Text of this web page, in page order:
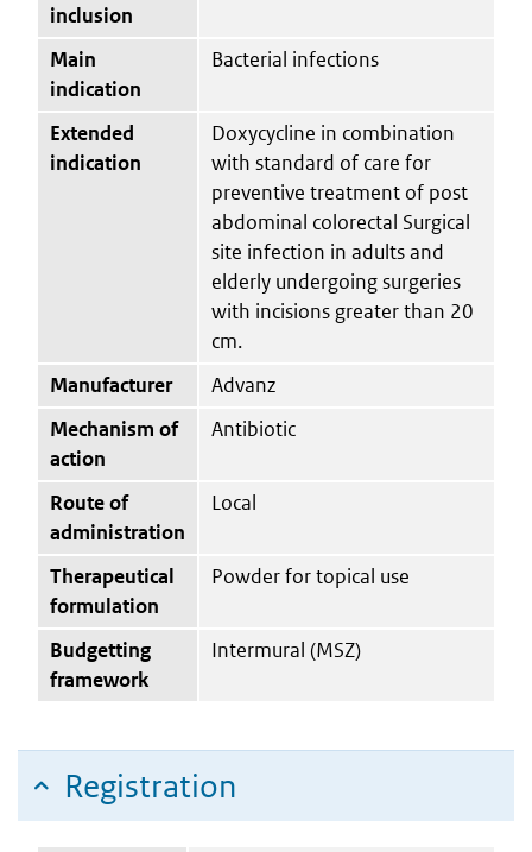
inclusion
Main
indication
Bacterial infections
Extended
indication
Doxycycline in combination
with standard of care for
preventive treatment of post
abdominal colorectal Surgical
site infection in adults and
elderly undergoing surgeries
with incisions greater than 20
cm.
Manufacturer
Advanz
Mechanism of
action
Antibiotic
Route of
administration
Local
Therapeutical
formulation
Powder for topical use
Budgetting
framework
Intermural (MSZ)
Registration